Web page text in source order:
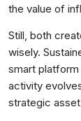
the value of
Still, both
wisely.
smart
activity
strategic